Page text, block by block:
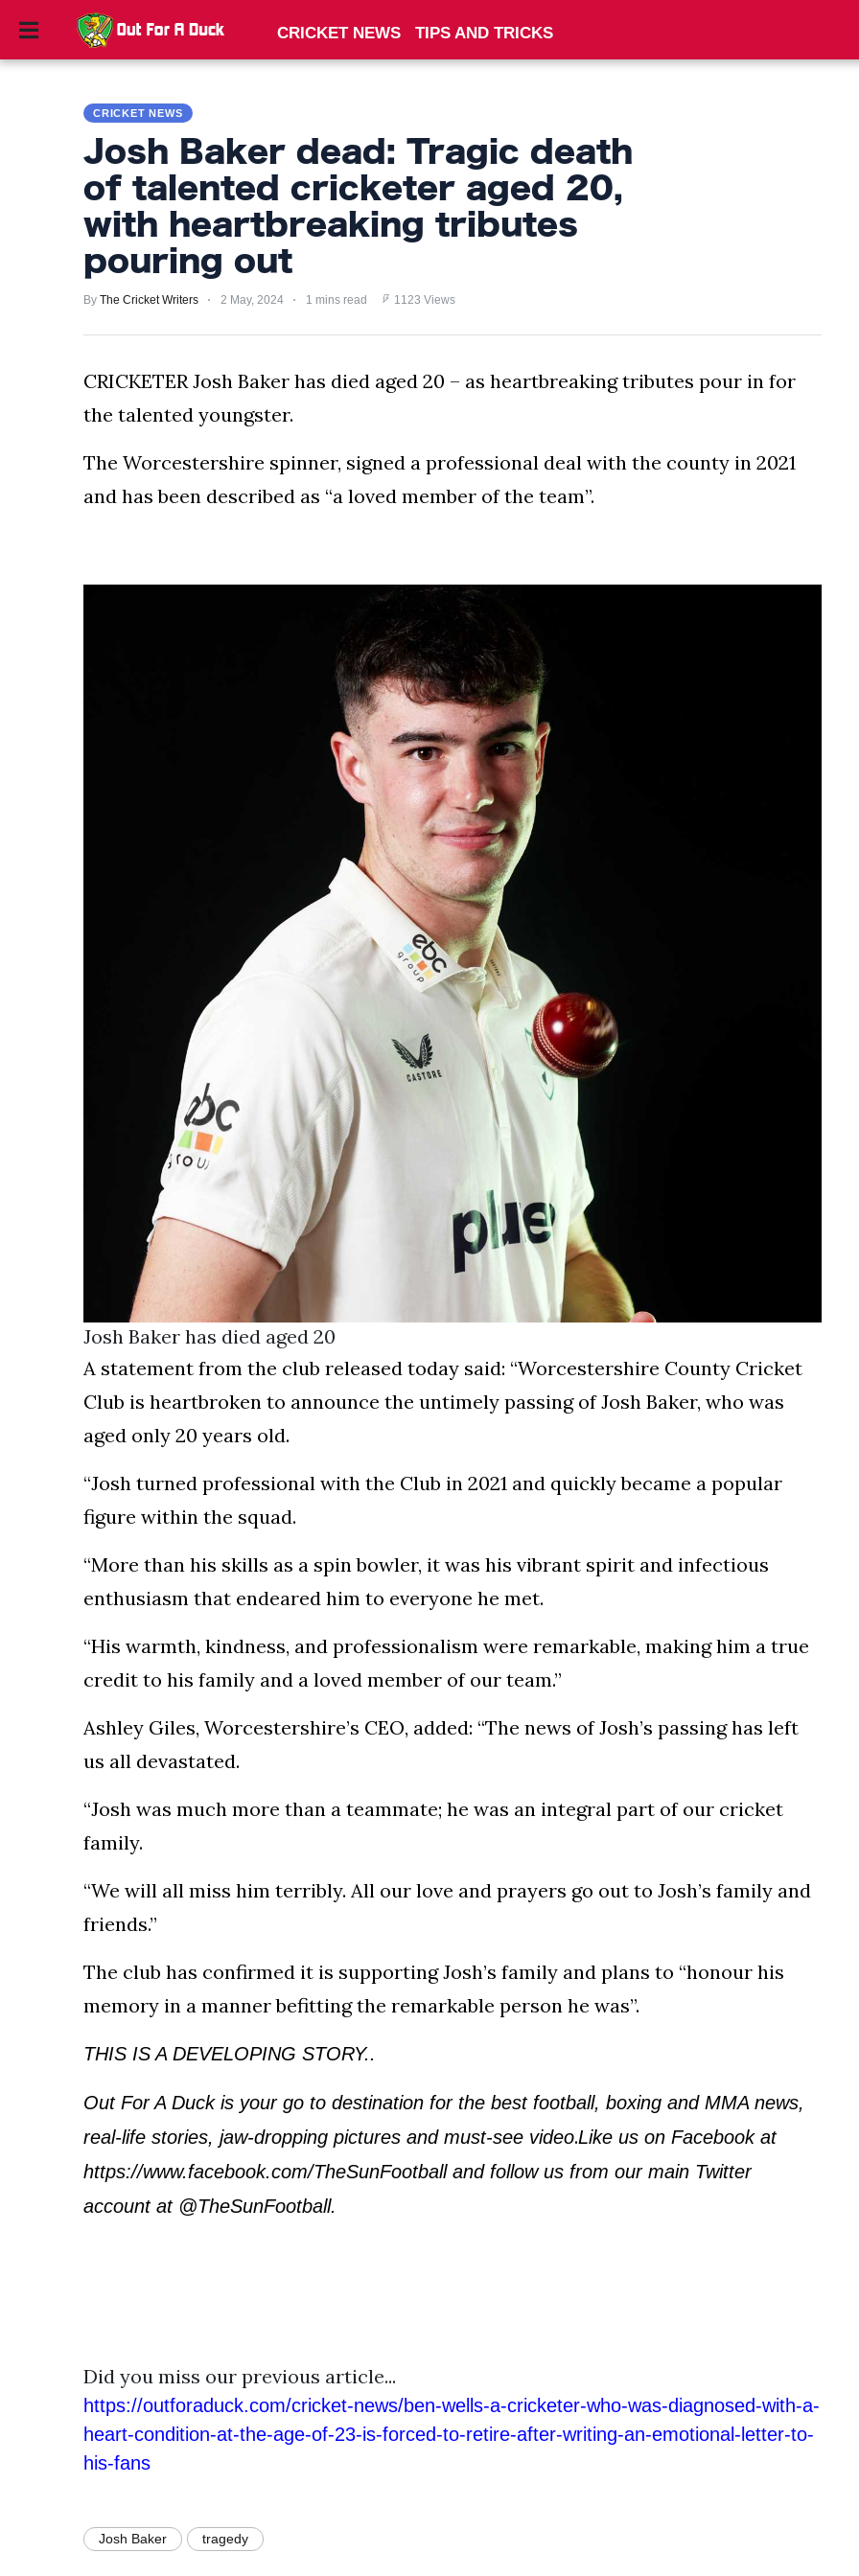
TRICKS
PRIVACY
POLICY
TERMS
CRICKET NEWS TIPS AND TRICKS
CRICKET NEWS
Josh Baker dead: Tragic death
of talented cricketer aged 20,
with heartbreaking tributes
pouring out
By The Cricket Writers 2 May, 2024 1 mins read 1123 Views
CRICKETER Josh Baker has died aged 20 – as heartbreaking tributes pour in for
the talented youngster.
The Worcestershire spinner, signed a professional deal with the county in 2021
and has been described as “a loved member of the team”.
Josh Baker has died aged 20
A statement from the club released today said: “Worcestershire County Cricket
Club is heartbroken to announce the untimely passing of Josh Baker, who was
aged only 20 years old.
“Josh turned professional with the Club in 2021 and quickly became a popular
figure within the squad.
“More than his skills as a spin bowler, it was his vibrant spirit and infectious
enthusiasm that endeared him to everyone he met.
“His warmth, kindness, and professionalism were remarkable, making him a true
credit to his family and a loved member of our team.”
Ashley Giles, Worcestershire’s CEO, added: “The news of Josh’s passing has left
us all devastated.
“Josh was much more than a teammate; he was an integral part of our cricket
family.
“We will all miss him terribly. All our love and prayers go out to Josh’s family and
friends.”
The club has confirmed it is supporting Josh’s family and plans to “honour his
memory in a manner befitting the remarkable person he was”.
THIS IS A DEVELOPING STORY..
Out For A Duck is your go to destination for the best football, boxing and MMA news,
real-life stories, jaw-dropping pictures and must-see video.Like us on Facebook at
https://www.facebook.com/TheSunFootball and follow us from our main Twitter
account at @TheSunFootball.
Did you miss our previous article...
https://outforaduck.com/cricket-news/ben-wells-a-cricketer-who-was-diagnosed-with-a-
heart-condition-at-the-age-of-23-is-forced-to-retire-after-writing-an-emotional-letter-to-
his-fans
Josh Baker tragedy